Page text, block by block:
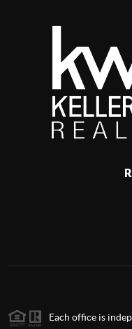
Each office is